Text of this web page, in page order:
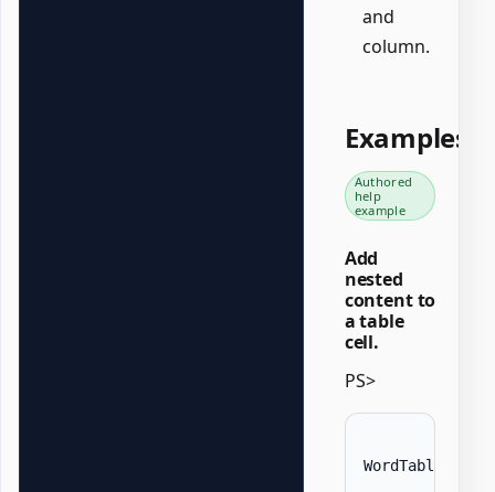
and
column.
Examples
Authored
help
example
Add
nested
content to
a table
cell.
PS>
WordTable